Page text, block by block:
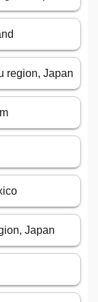
region, Japan
Japan